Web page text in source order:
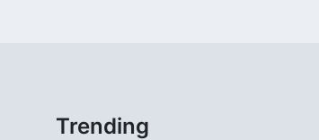
Trending